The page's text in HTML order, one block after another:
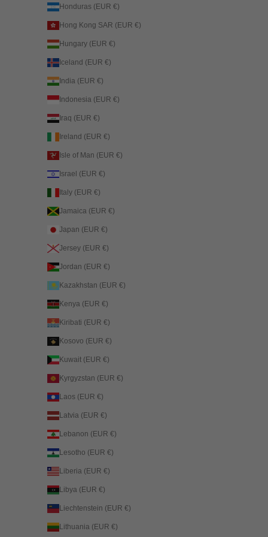
Honduras (EUR €)
Hong Kong SAR (EUR €)
Hungary (EUR €)
Iceland (EUR €)
India (EUR €)
Indonesia (EUR €)
Iraq (EUR €)
Ireland (EUR €)
Isle of Man (EUR €)
Israel (EUR €)
Italy (EUR €)
Jamaica (EUR €)
Japan (EUR €)
Jersey (EUR €)
Jordan (EUR €)
Kazakhstan (EUR €)
Kenya (EUR €)
Kiribati (EUR €)
Kosovo (EUR €)
Kuwait (EUR €)
Kyrgyzstan (EUR €)
Laos (EUR €)
Latvia (EUR €)
Lebanon (EUR €)
Lesotho (EUR €)
Liberia (EUR €)
Libya (EUR €)
Liechtenstein (EUR €)
Lithuania (EUR €)